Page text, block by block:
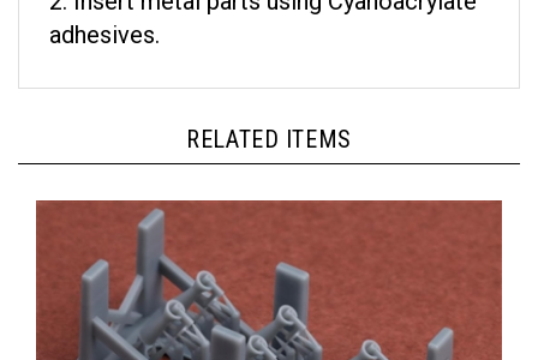
adhesives.